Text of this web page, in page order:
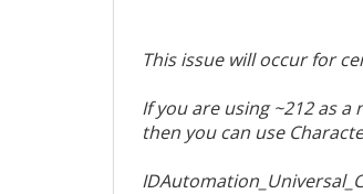
This issue will occur for
If you are using ~212 as
then you can use